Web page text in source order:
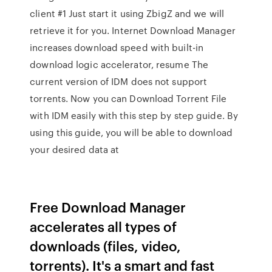
client #1 Just start it using ZbigZ and we will
retrieve it for you. Internet Download Manager
increases download speed with built-in
download logic accelerator, resume The
current version of IDM does not support
torrents. Now you can Download Torrent File
with IDM easily with this step by step guide. By
using this guide, you will be able to download
your desired data at
Free Download Manager
accelerates all types of
downloads (files, video,
torrents). It's a smart and fast